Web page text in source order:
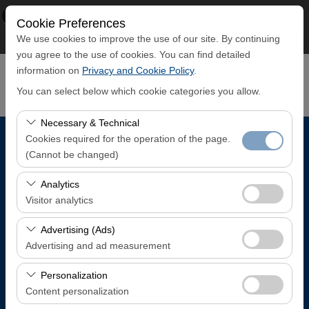
× ECO CAR
www.ecocar.com.tr
Free - In Google Play
Cookie Preferences
We use cookies to improve the use of our site. By continuing
you agree to the use of cookies. You can find detailed
information on Privacy and Cookie Policy.
You can select below which cookie categories you allow.
Necessary & Technical
Cookies required for the operation of the page.
(Cannot be changed)
These cookies are required for the proper functioning of
the site, security, session management, and basic
features. They cannot be disabled.
Analytics
Visitor analytics
These cookies allow us to analyze how our site is used
(number of visitors, most visited pages, user behavior).
This data is used to measure website performance and
continuously improve the user experience.
Advertising (Ads)
Advertising and ad measurement
These cookies allow us to show you personalized ads
based on your interests and measure the effectiveness
of our advertising campaigns (impressions, click-through
Personalization
Content personalization
Pickup Location
Trabzon Airport Domestic Arrivals Terminal
I'll drop the car off at a different location.
Pickup date & time